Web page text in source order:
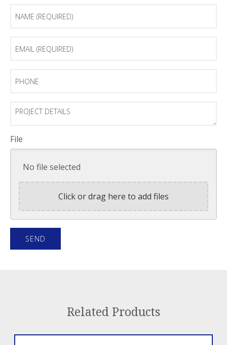
(Required)
(Required)
Project
Details
File
No file selected
Click or drag here to add files
Related Products